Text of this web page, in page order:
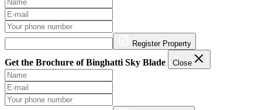
Register Property
Get the Brochure of Binghatti Sky Blade Close